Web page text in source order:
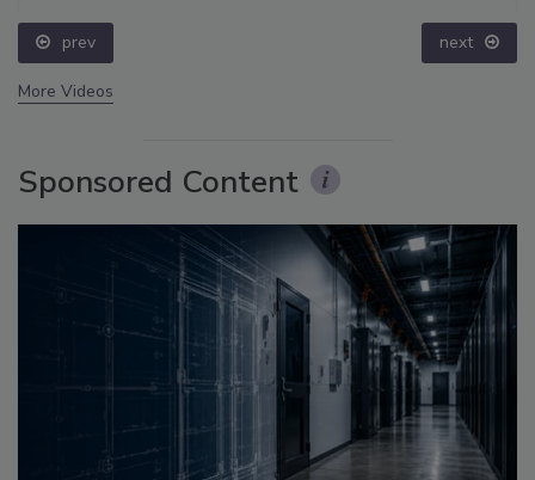
prev next
More Videos
Sponsored Content